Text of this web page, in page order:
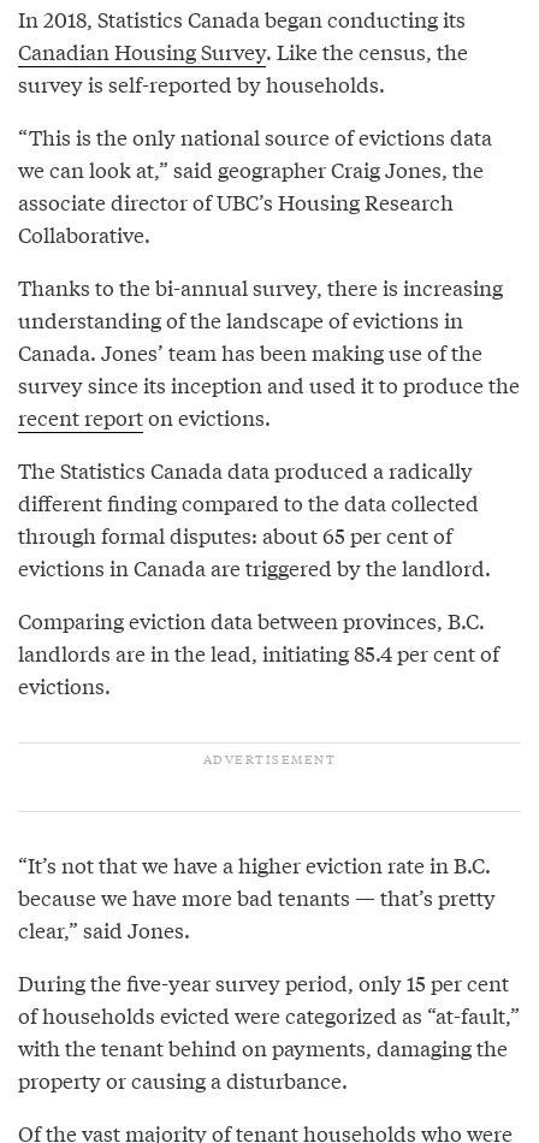
In 2018, Statistics Canada began conducting its
Canadian Housing Survey. Like the census, the
survey is self-reported by households.
“This is the only national source of evictions data
we can look at,” said geographer Craig Jones, the
associate director of UBC’s Housing Research
Collaborative.
Thanks to the bi-annual survey, there is increasing
understanding of the landscape of evictions in
Canada. Jones’ team has been making use of the
survey since its inception and used it to produce the
recent reporton evictions.
The Statistics Canada data produced a radically
different finding compared to the data collected
through formal disputes: about 65 per cent of
evictions in Canada are triggered by the landlord.
Comparing eviction data between provinces, B.C.
landlords are in the lead, initiating 85.4 per cent of
evictions.
“It’s not that we have a higher eviction rate in B.C.
because we have more bad tenants — that’s pretty
clear,” said Jones.
During the five-year survey period, only 15 per cent
of households evicted were categorized as “at-fault,”
with the tenant behind on payments, damaging the
property or causing a disturbance.
Of the vast majority of tenant households who were